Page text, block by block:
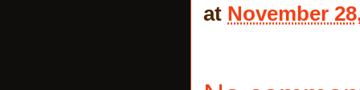
at November